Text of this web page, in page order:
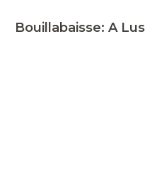
Bouillabaisse: A